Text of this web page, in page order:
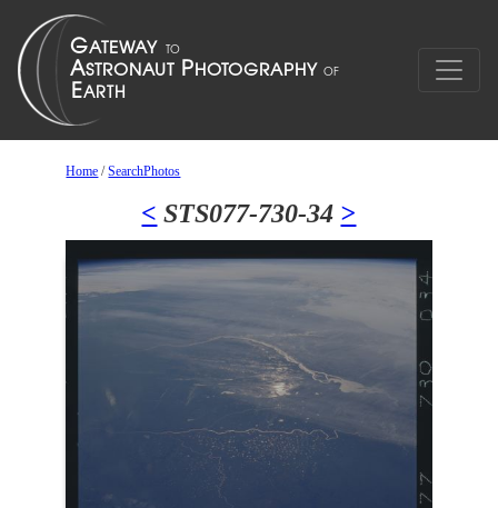
Home /SearchPhotos
< STS077-730-34 >